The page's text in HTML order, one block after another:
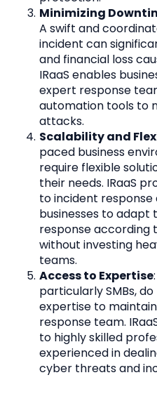
Minimizing
A swift and
incident can
and financial loss
IRaaS enables
expert response
automation tools to
attacks.
Scalability and
paced business
require flexible
their needs. IRaaS
to incident response
businesses to adapt
response
without investing
teams.
Access to Expertise
particularly SMBs,
expertise to
response team.
to highly skilled
experienced in
cyber threats and